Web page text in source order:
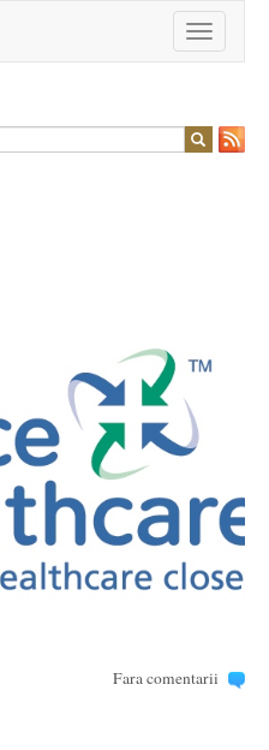
Toggle
navigation
Fara comentarii